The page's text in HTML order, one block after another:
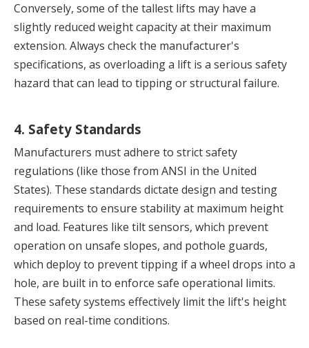
Conversely, some of the tallest lifts may have a
slightly reduced weight capacity at their maximum
extension. Always check the manufacturer's
specifications, as overloading a lift is a serious safety
hazard that can lead to tipping or structural failure.
4. Safety Standards
Manufacturers must adhere to strict safety
regulations (like those from ANSI in the United
States). These standards dictate design and testing
requirements to ensure stability at maximum height
and load. Features like tilt sensors, which prevent
operation on unsafe slopes, and pothole guards,
which deploy to prevent tipping if a wheel drops into a
hole, are built in to enforce safe operational limits.
These safety systems effectively limit the lift's height
based on real-time conditions.